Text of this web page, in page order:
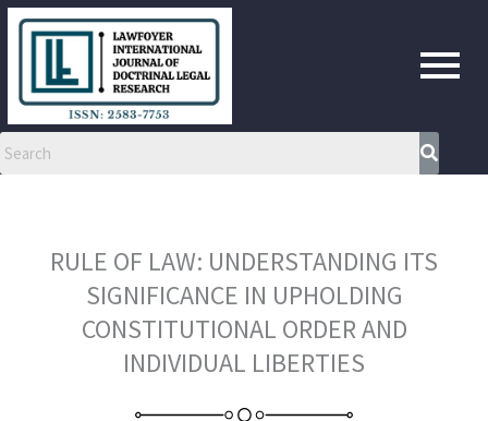
Skip
RULE OF LAW: UNDERSTANDING ITS
SIGNIFICANCE IN UPHOLDING
CONSTITUTIONAL ORDER AND
INDIVIDUAL LIBERTIES